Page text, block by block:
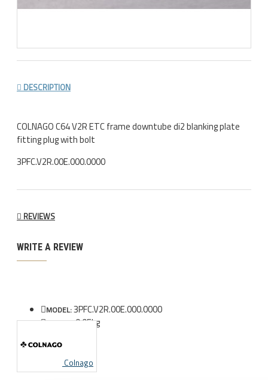
DESCRIPTION
COLNAGO C64 V2R ETC frame downtube di2 blanking plate
fitting plug with bolt
3PFC.V2R.00E.000.0000
REVIEWS
WRITE A REVIEW
MODEL:3PFC.V2R.00E.000.0000
WEIGHT:0.05kg
Colnago